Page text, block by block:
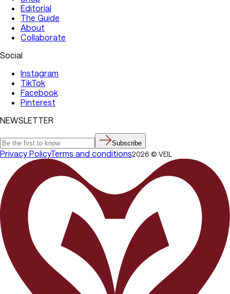
Editorial
The Guide
About
Collaborate
Social
Instagram
TikTok
Facebook
Pinterest
NEWSLETTER
Subscribe
Privacy PolicyTerms and conditions2026 © VEIL